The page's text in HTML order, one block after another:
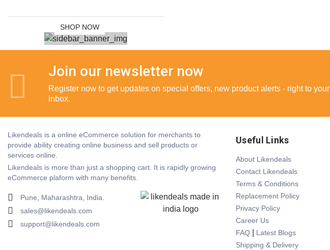
SHOP NOW
Join our newsletter now
Register now to get updates on special offers, new product alerts - right to your
inbox.
Likendeals is a online eCommerce solution for merchants to
provide ability creating online business and sell products or
services online.
Likendeals is more than just a shopping cart. It is rapidly growing
eCommerce plaform with many benefits.
Pune, Maharashtra, India.
sales@likendeals.com
support@likendeals.com
Useful Links
About Likendeals
Contact Likendeals
Terms & Conditions
Replacement Policy
Privacy Policy
Career Us
FAQ
Latest Blogs
Shipping & Delivery